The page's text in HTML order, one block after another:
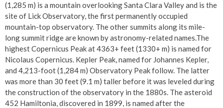
(1,285 m) is a mountain overlooking Santa Clara Valley and is the
site of Lick Observatory, the first permanently occupied
mountain-top observatory. The other summits along its mile-
long summit ridge are known by astronomy-related names.The
highest Copernicus Peak at 4363+ feet (1330+ m) is named for
Nicolaus Copernicus. Kepler Peak, named for Johannes Kepler,
and 4,213-foot (1,284 m) Observatory Peak follow. The latter
was more than 30 feet (9.1 m) taller before it was leveled during
the construction of the observatory in the 1880s. The asteroid
452 Hamiltonia, discovered in 1899, is named after the